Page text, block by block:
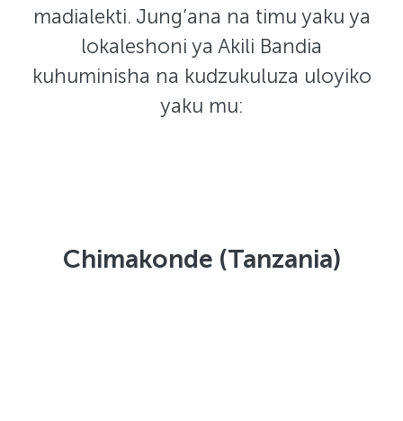
madialekti. Jung’ana na timu yaku ya
lokaleshoni ya Akili Bandia
kuhuminisha na kudzukuluza uloyiko
yaku mu:
Chimakonde (Tanzania)